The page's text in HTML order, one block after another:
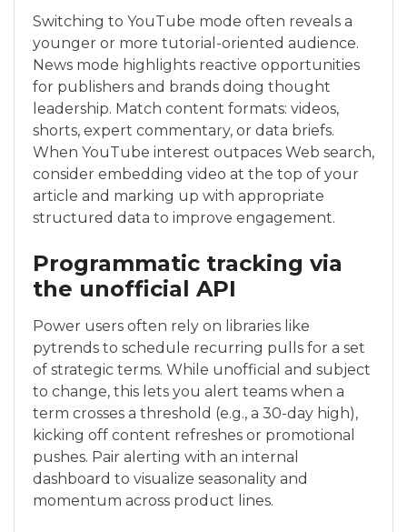
Switching to YouTube mode often reveals a
younger or more tutorial-oriented audience.
News mode highlights reactive opportunities
for publishers and brands doing thought
leadership. Match content formats: videos,
shorts, expert commentary, or data briefs.
When YouTube interest outpaces Web search,
consider embedding video at the top of your
article and marking up with appropriate
structured data to improve engagement.
Programmatic tracking via
the unofficial API
Power users often rely on libraries like
pytrends to schedule recurring pulls for a set
of strategic terms. While unofficial and subject
to change, this lets you alert teams when a
term crosses a threshold (e.g., a 30-day high),
kicking off content refreshes or promotional
pushes. Pair alerting with an internal
dashboard to visualize seasonality and
momentum across product lines.